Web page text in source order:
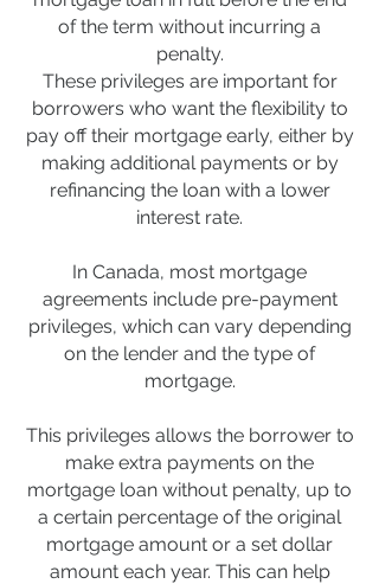
of the term without incurring a
penalty.
These privileges are important for
borrowers who want the flexibility to
pay off their mortgage early, either by
making additional payments or by
refinancing the loan with a lower
interest rate.
In Canada, most mortgage
agreements include pre-payment
privileges, which can vary depending
on the lender and the type of
mortgage.
This privileges allows the borrower to
make extra payments on the
mortgage loan without penalty, up to
a certain percentage of the original
mortgage amount or a set dollar
amount each year. This can help